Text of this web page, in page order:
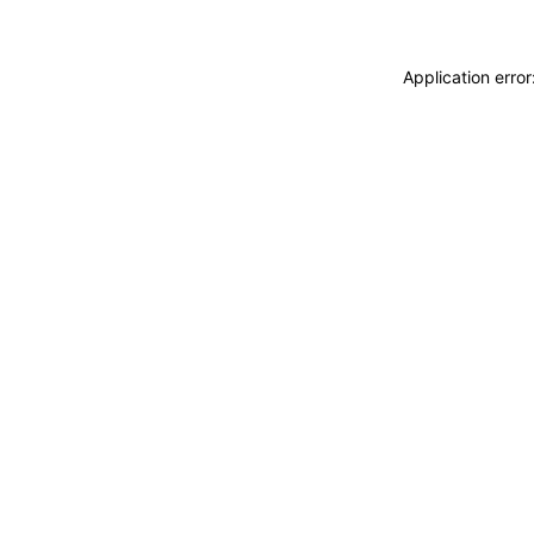
Application